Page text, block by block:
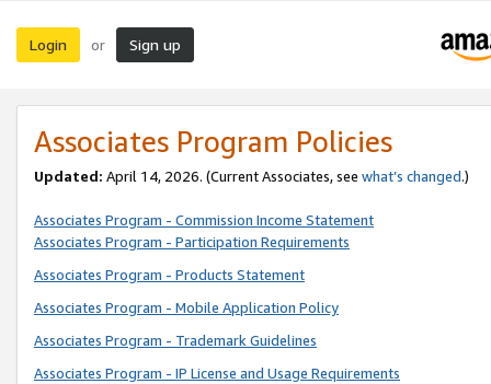
Login or Sign up
Associates Program Policies
Updated: April 14, 2026. (Current Associates, see what’s changed.)
Associates Program - Commission Income Statement
Associates Program - Participation Requirements
Associates Program - Products Statement
Associates Program - Mobile Application Policy
Associates Program - Trademark Guidelines
Associates Program - IP License and Usage Requirements